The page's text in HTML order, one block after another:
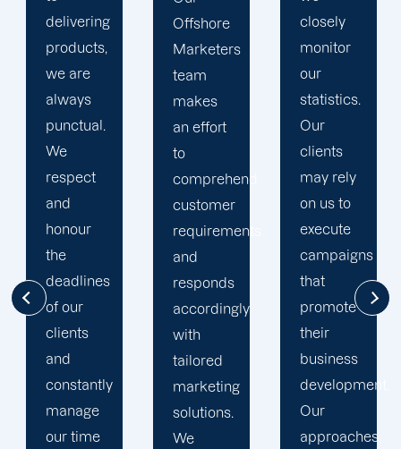
Offshore
Marketers
team
makes
an effort
to
comprehend
customer
requirements
and
responds
accordingly
with
tailored
marketing
solutions.
We
closely
monitor
our
statistics.
Our
clients
may rely
on us to
execute
campaigns
that
promote
their
business
development.
Our
approaches
to data
and
statistics,
we do
not ever
hide
anything
from our
clients.
Our
clients
have
access
to
Offshore
Marketers'
web